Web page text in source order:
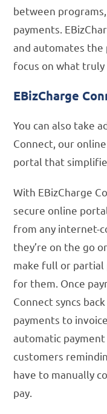
between
payments.
and automates the
focus on what
EBizCharge
You can also take
Connect, our
portal that
With EBizCharge
secure online
from any internet-
they’re on the go
make full or partial
for them. Once
Connect syncs
payments to
automatic
customers
have to manually
pay.